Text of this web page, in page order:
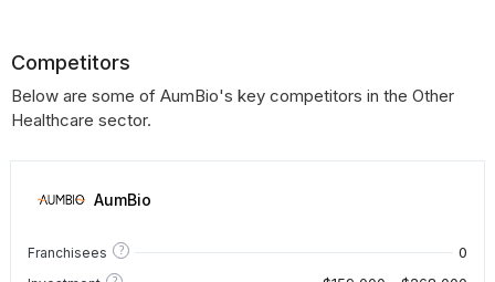
Competitors
Below are some of AumBio's key competitors in the Other
Healthcare sector.
AumBio
Franchisees ? 0